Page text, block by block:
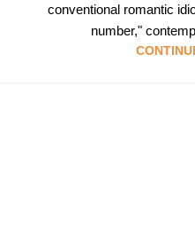
conventional romantic
number,"